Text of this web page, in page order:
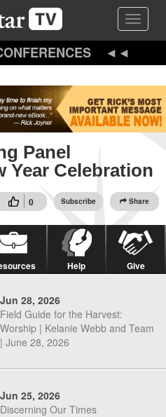
Toggle
Panel
Year Celebration
0 Subscribe Share
Help Give
Jun 28, 2026
Field Guide for the Harvest:
Worship | Kelanie Webb and Team
| June 28, 2026
Jun 25, 2026
Discerning Our Times